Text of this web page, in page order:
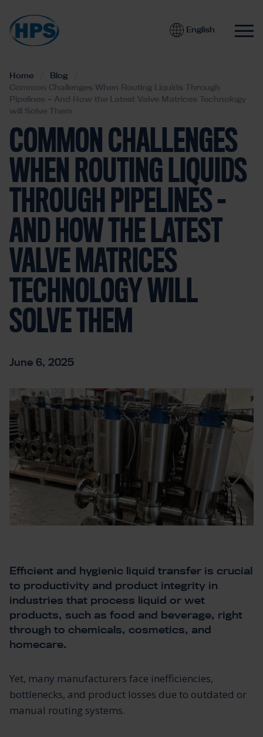
English
Home
Blog
Common Challenges When Routing Liquids Through
Pipelines – And How the Latest Valve Matrices Technology
will Solve Them
COMMON CHALLENGES
WHEN ROUTING LIQUIDS
THROUGH PIPELINES –
AND HOW THE LATEST
VALVE MATRICES
TECHNOLOGY WILL
SOLVE THEM
June 6, 2025
Efficient and hygienic liquid transfer is crucial
to productivity and product integrity in
industries that process liquid or wet
products, such as food and beverage, right
through to chemicals, cosmetics, and
homecare.
Yet, many manufacturers face inefficiencies,
bottlenecks, and product losses due to outdated or
manual routing systems.